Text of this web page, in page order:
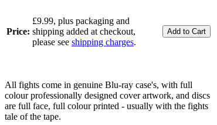
Price:
£9.99, plus packaging and
shipping added at checkout,
please see shipping charges.
All fights come in genuine Blu-ray case's, with full
colour professionally designed cover artwork, and discs
are full face, full colour printed - usually with the fights
tale of the tape.